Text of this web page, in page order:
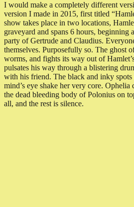
I would make a completely different
version I made in 2015, first titled
show takes place in two locations,
graveyard and spans 6 hours,
party of Gertrude and Claudius.
themselves. Purposefully so. The ghost
worms, and fights its way out of
pulsates his way through a blistering
with his friend. The black and inky spots
mind’s eye shake her very core.
the dead bleeding body of Polonius on
all, and the rest is silence.